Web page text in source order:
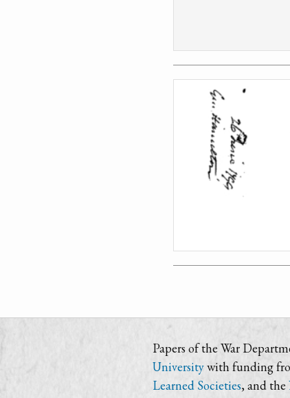
Papers of the War
Universitywith funding
Learned Societies, and the